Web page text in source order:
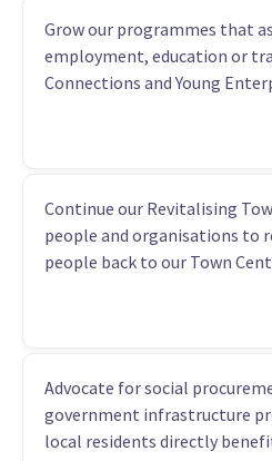
Grow our programmes that
employment, education or
Connections and Young
Continue our Revitalising
people and organisations to
people back to our Town
Advocate for social
government infrastructure
local residents directly